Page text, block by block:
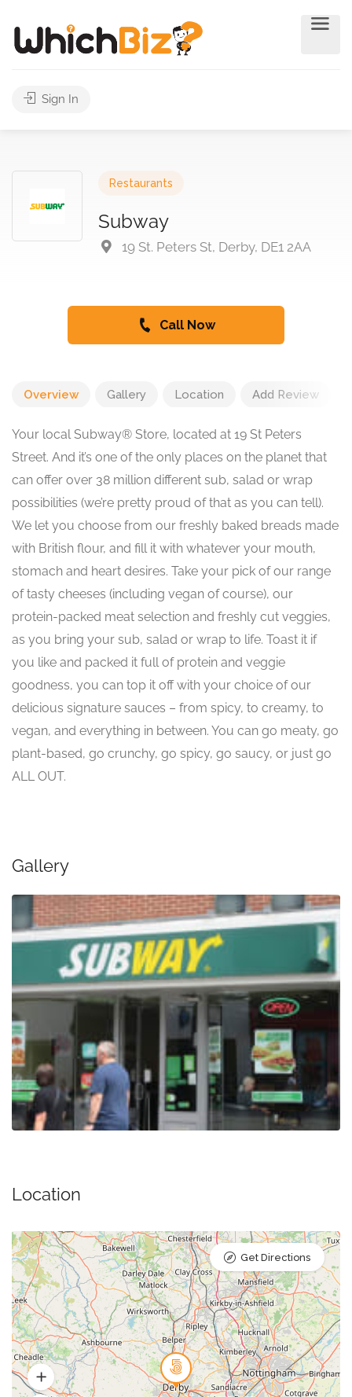
Sign In
Restaurants
Subway
19 St. Peters St, Derby, DE1 2AA
Call Now
Overview Gallery Location Add Review
Your local Subway® Store, located at 19 St Peters
Street. And it’s one of the only places on the planet that
can offer over 38 million different sub, salad or wrap
possibilities (we’re pretty proud of that as you can tell).
We let you choose from our freshly baked breads made
with British flour, and fill it with whatever your mouth,
stomach and heart desires. Take your pick of our range
of tasty cheeses (including vegan of course), our
protein-packed meat selection and freshly cut veggies,
as you bring your sub, salad or wrap to life. Toast it if
you like and packed it full of protein and veggie
goodness, you can top it off with your choice of our
delicious signature sauces – from spicy, to creamy, to
vegan, and everything in between. You can go meaty, go
plant-based, go crunchy, go spicy, go saucy, or just go
ALL OUT.
Gallery
Location
Get Directions